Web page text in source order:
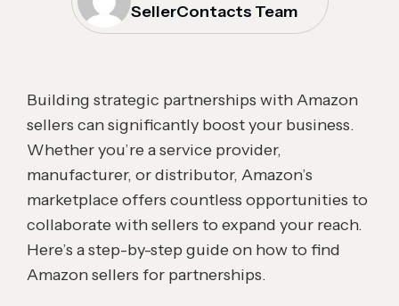
SellerContacts Team
Building strategic partnerships with Amazon
sellers can significantly boost your business.
Whether you’re a service provider,
manufacturer, or distributor, Amazon’s
marketplace offers countless opportunities to
collaborate with sellers to expand your reach.
Here’s a step-by-step guide on how to find
Amazon sellers for partnerships.